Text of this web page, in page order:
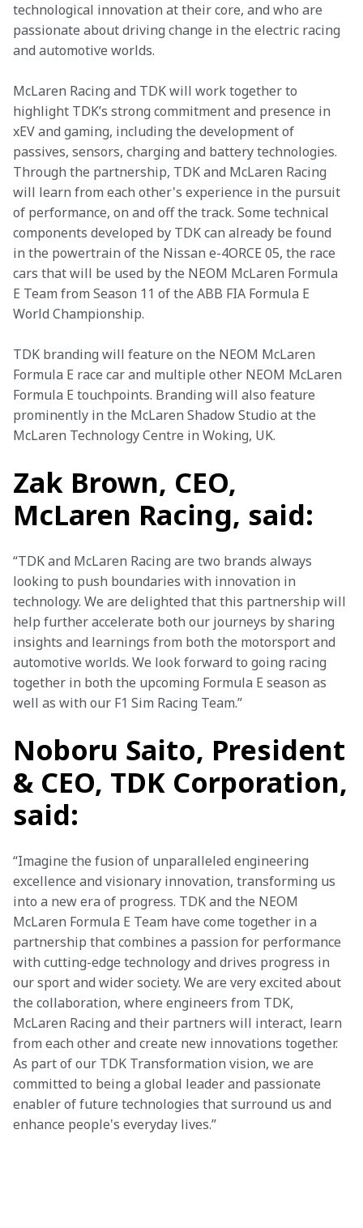
technological innovation at their core, and who are
passionate about driving change in the electric racing
and automotive worlds.
McLaren Racing and TDK will work together to
highlight TDK’s strong commitment and presence in
xEV and gaming, including the development of
passives, sensors, charging and battery technologies.
Through the partnership, TDK and McLaren Racing
will learn from each other's experience in the pursuit
of performance, on and off the track. Some technical
components developed by TDK can already be found
in the powertrain of the Nissan e-4ORCE 05, the race
cars that will be used by the NEOM McLaren Formula
E Team from Season 11 of the ABB FIA Formula E
World Championship.
TDK branding will feature on the NEOM McLaren
Formula E race car and multiple other NEOM McLaren
Formula E touchpoints. Branding will also feature
prominently in the McLaren Shadow Studio at the
McLaren Technology Centre in Woking, UK.
Zak Brown, CEO,
McLaren Racing, said:
“TDK and McLaren Racing are two brands always
looking to push boundaries with innovation in
technology. We are delighted that this partnership will
help further accelerate both our journeys by sharing
insights and learnings from both the motorsport and
automotive worlds. We look forward to going racing
together in both the upcoming Formula E season as
well as with our F1 Sim Racing Team.”
Noboru Saito, President
& CEO, TDK Corporation,
said:
“Imagine the fusion of unparalleled engineering
excellence and visionary innovation, transforming us
into a new era of progress. TDK and the NEOM
McLaren Formula E Team have come together in a
partnership that combines a passion for performance
with cutting-edge technology and drives progress in
our sport and wider society. We are very excited about
the collaboration, where engineers from TDK,
McLaren Racing and their partners will interact, learn
from each other and create new innovations together.
As part of our TDK Transformation vision, we are
committed to being a global leader and passionate
enabler of future technologies that surround us and
enhance people's everyday lives.”